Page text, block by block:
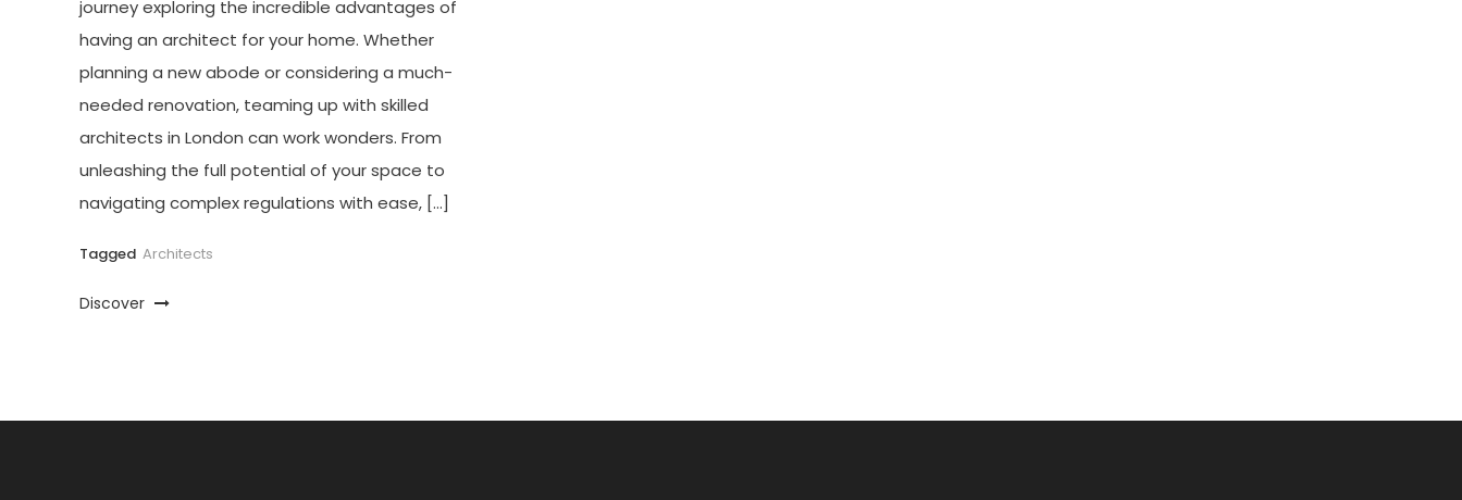
journey exploring the incredible advantages of
having an architect for your home. Whether
planning a new abode or considering a much-
needed renovation, teaming up with skilled
architects in London can work wonders. From
unleashing the full potential of your space to
navigating complex regulations with ease, […]
Tagged Architects
Discover